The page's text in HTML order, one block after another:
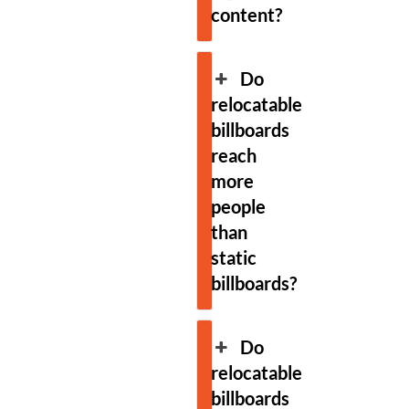
content?
Do
relocatable
billboards
reach
more
people
than
static
billboards?
Do
relocatable
billboards